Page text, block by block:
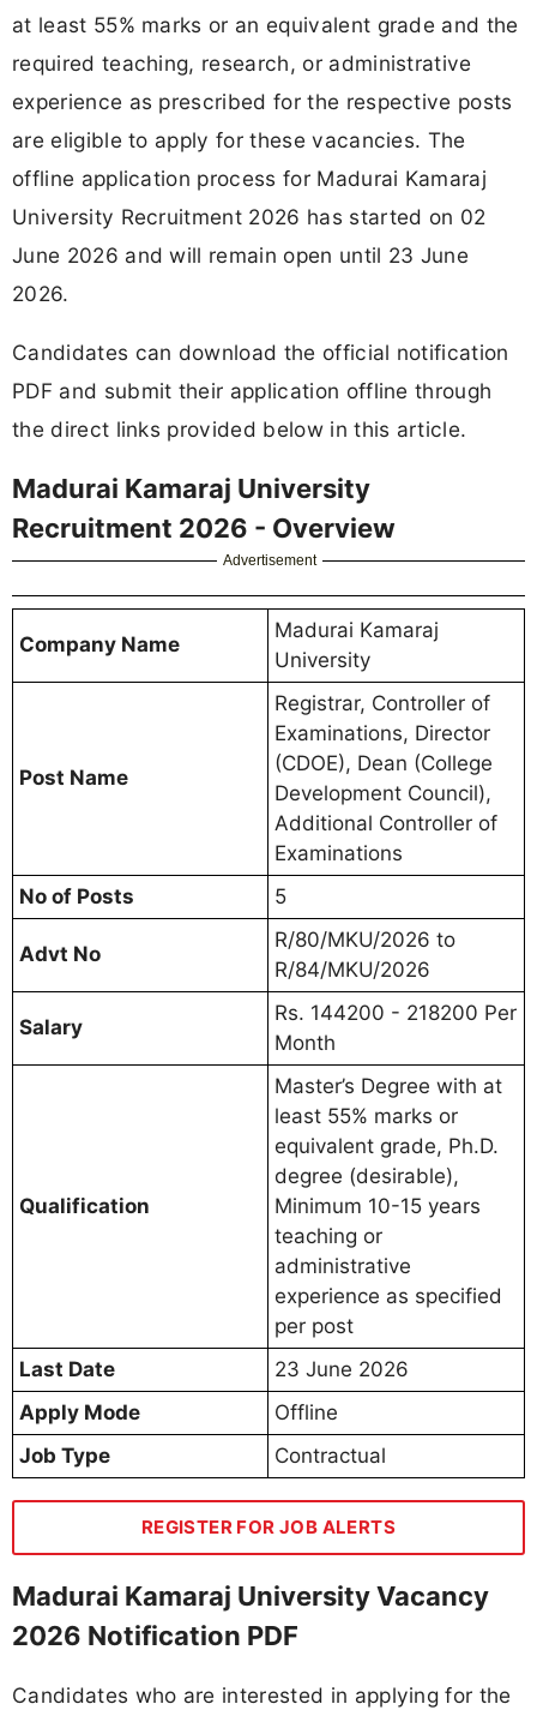
at least 55% marks or an equivalent grade and the
required teaching, research, or administrative
experience as prescribed for the respective posts
are eligible to apply for these vacancies. The
offline application process for Madurai Kamaraj
University Recruitment 2026 has started on 02
June 2026 and will remain open until 23 June
2026.
Candidates can download the official notification
PDF and submit their application offline through
the direct links provided below in this article.
Madurai Kamaraj University
Recruitment 2026 - Overview
Advertisement
Company Name
Madurai Kamaraj
University
Post Name
Registrar, Controller of
Examinations, Director
(CDOE), Dean (College
Development Council),
Additional Controller of
Examinations
No of Posts
5
Advt No
R/80/MKU/2026 to
R/84/MKU/2026
Salary
Rs. 144200 - 218200 Per
Month
Qualification
Master’s Degree with at
least 55% marks or
equivalent grade, Ph.D.
degree (desirable),
Minimum 10-15 years
teaching or
administrative
experience as specified
per post
Last Date
23 June 2026
Apply Mode
Offline
Job Type
Contractual
REGISTER FOR JOB ALERTS
Madurai Kamaraj University Vacancy
2026 Notification PDF
Candidates who are interested in applying for the